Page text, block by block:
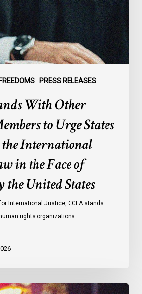
PRESS RELEASES
With Other
to Urge States
the International
in the Face of
the United States
International Justice, CCLA stands
rights organizations…